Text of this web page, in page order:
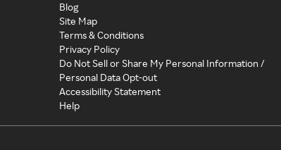
Blog
Site Map
Terms & Conditions
Privacy Policy
Do Not Sell or Share My Personal Information /
Personal Data Opt-out
Accessibility Statement
Help